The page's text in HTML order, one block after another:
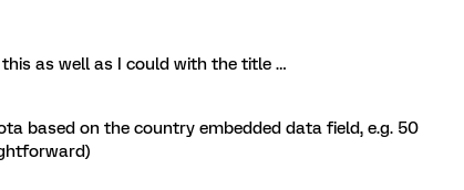
this as well as I could with the title …
based on the country embedded data field, e.g. 50